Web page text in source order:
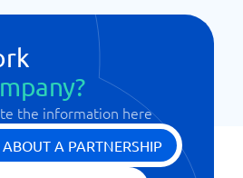
the information here
A PARTNERSHIP